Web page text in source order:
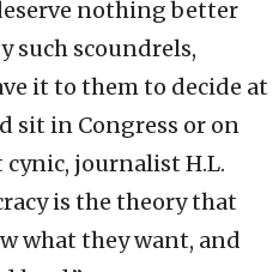
nothing better
such scoundrels,
it to them to decide at
sit in Congress or on
journalist H.L.
is the theory that
what they want, and